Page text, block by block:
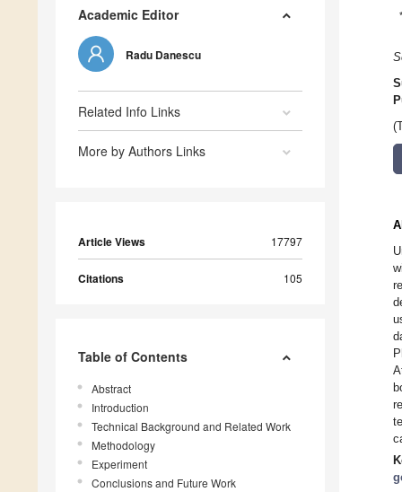
Academic Editor
Radu Danescu
Related Info Links
More by Authors Links
Article Views 17797
Citations 105
Table of Contents
Abstract
Introduction
Technical Background and Related Work
Methodology
Experiment
Conclusions and Future Work
*